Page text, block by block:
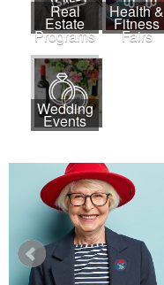
Real
Estate
Programs
Health &
Fitness
Fairs
Wedding
Events